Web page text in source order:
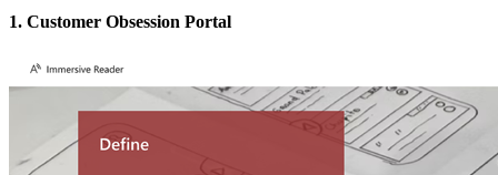
1. Customer Obsession Portal